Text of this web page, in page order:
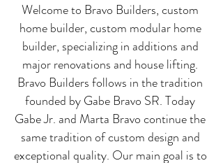
Welcome to Bravo Builders, custom
home builder, custom modular home
builder, specializing in additions and
major renovations and house lifting.
Bravo Builders follows in the tradition
founded by Gabe Bravo SR. Today
Gabe Jr. and Marta Bravo continue the
same tradition of custom design and
exceptional quality. Our main goal is to